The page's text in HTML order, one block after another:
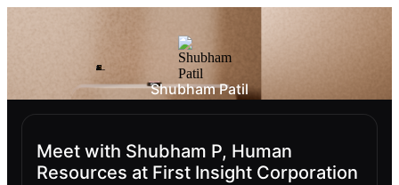
Shubham Patil
Meet with Shubham P, Human
Resources at First Insight Corporation